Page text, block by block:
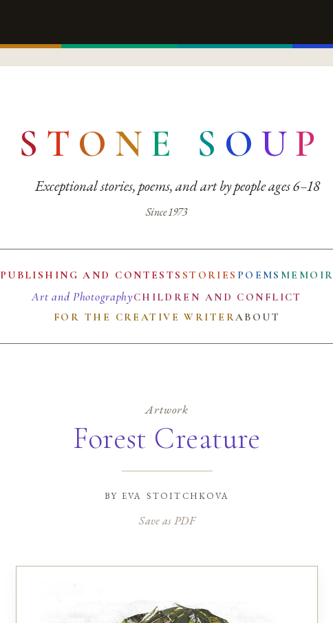
S T O N E S O UP
Exceptional stories, poems, and art by people ages 6–18
Since 1973
PUBLISHING AND CONTESTS STORIES POEMS MEMOIR
Art and PhotographyCHILDREN AND CONFLICT
FOR THE CREATIVE WRITERABOUT
Artwork
Forest Creature
byeva stoitchkova
Save as PDF